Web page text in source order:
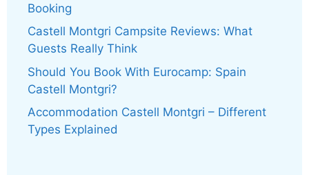
Booking
Castell Montgri Campsite Reviews: What
Guests Really Think
Should You Book With Eurocamp: Spain
Castell Montgri?
Accommodation Castell Montgri – Different
Types Explained